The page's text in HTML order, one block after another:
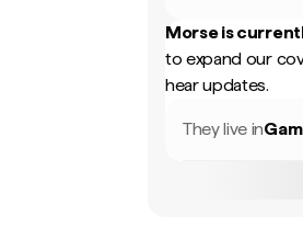
Morse is
to expand our
hear updates.
They live in